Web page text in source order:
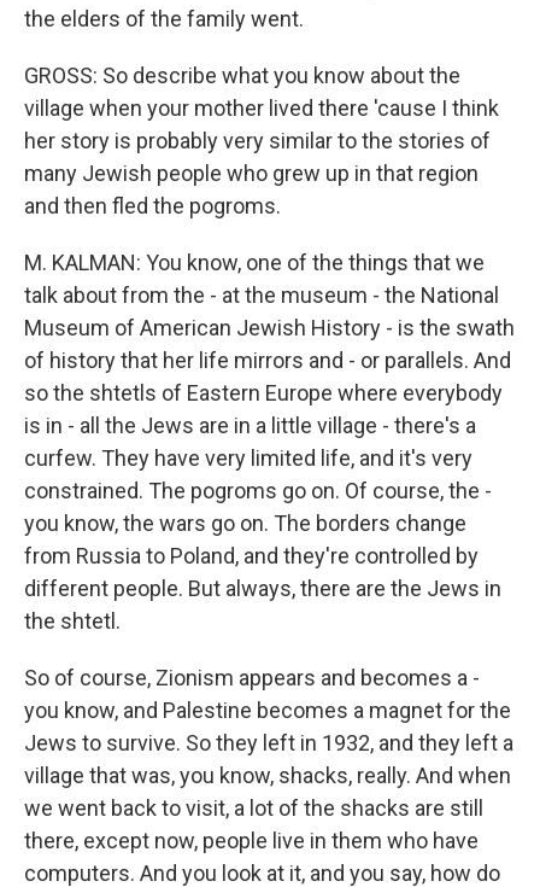
the elders of the family went.
GROSS: So describe what you know about the
village when your mother lived there 'cause I think
her story is probably very similar to the stories of
many Jewish people who grew up in that region
and then fled the pogroms.
M. KALMAN: You know, one of the things that we
talk about from the - at the museum - the National
Museum of American Jewish History - is the swath
of history that her life mirrors and - or parallels. And
so the shtetls of Eastern Europe where everybody
is in - all the Jews are in a little village - there's a
curfew. They have very limited life, and it's very
constrained. The pogroms go on. Of course, the -
you know, the wars go on. The borders change
from Russia to Poland, and they're controlled by
different people. But always, there are the Jews in
the shtetl.
So of course, Zionism appears and becomes a -
you know, and Palestine becomes a magnet for the
Jews to survive. So they left in 1932, and they left a
village that was, you know, shacks, really. And when
we went back to visit, a lot of the shacks are still
there, except now, people live in them who have
computers. And you look at it, and you say, how do